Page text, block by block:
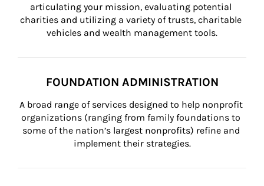
articulating your mission, evaluating potential
charities and utilizing a variety of trusts, charitable
vehicles and wealth management tools.
FOUNDATION ADMINISTRATION
A broad range of services designed to help nonprofit
organizations (ranging from family foundations to
some of the nation’s largest nonprofits) refine and
implement their strategies.